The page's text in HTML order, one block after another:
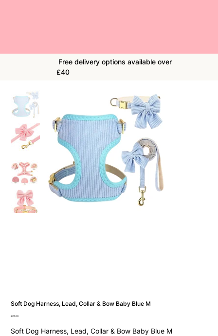
Soft Dog Harness, Lead, Collar & Bow Baby Blue M
Price
£26.00
Soft Dog Harness, Lead, Collar & Bow Baby Blue M
Free delivery options available over
£40